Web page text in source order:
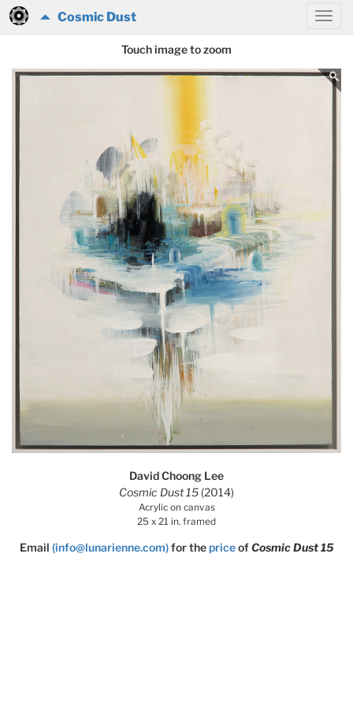
Cosmic Dust
Touch image to zoom
David Choong Lee
Cosmic Dust 15 (2014)
Acrylic on canvas
25 x 21 in. framed
Email (info@lunarienne.com)for thepriceofCosmic Dust 15